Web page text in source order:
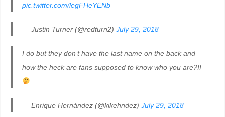
pic.twitter.com/legFHeYENb
— Justin Turner (@redturn2)July 29, 2018
I do but they don’t have the last name on the back and
how the heck are fans supposed to know who you are?!!
— Enrique Hernández (@kikehndez)July 29, 2018